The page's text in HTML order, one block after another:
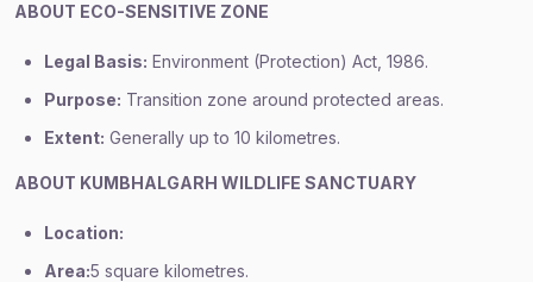
ABOUT ECO-SENSITIVE ZONE
Legal Basis: Environment (Protection) Act, 1986.
Purpose: Transition zone around protected areas.
Extent: Generally up to 10 kilometres.
ABOUT KUMBHALGARH WILDLIFE SANCTUARY
Location:
Area:5 square kilometres.